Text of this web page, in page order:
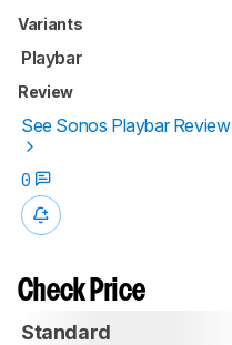
Variants
Playbar
Review
See Sonos Playbar Review
0
Check Price
Standard